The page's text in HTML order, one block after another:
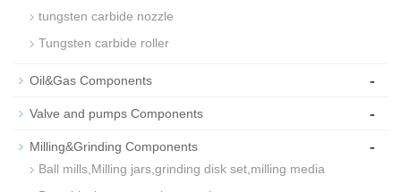
tungsten carbide nozzle
Tungsten carbide roller
Oil&Gas Components -
Valve and pumps Components -
Milling&Grinding Components -
Ball mills,Milling jars,grinding disk set,milling media